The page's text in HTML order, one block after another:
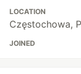
LOCATION
Częstochowa,
JOINED